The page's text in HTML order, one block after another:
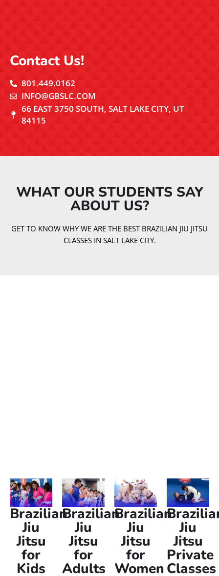
Contact Us!
801.449.0162
INFO@GBSLC.COM
66 EAST 3750 SOUTH, SALT LAKE CITY, UT
84115
WHAT OUR STUDENTS SAY
ABOUT US?​
GET TO KNOW WHY WE ARE THE BEST BRAZILIAN JIU JITSU
CLASSES IN SALT LAKE CITY.
Brazilian
Jiu
Jitsu
for
Kids
Brazilian
Jiu
Jitsu
for
Adults
Brazilian
Jiu
Jitsu
for
Women
Jiu
Jitsu
Private
Classes